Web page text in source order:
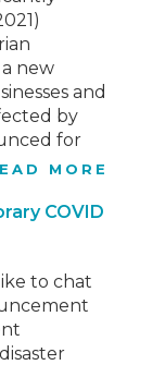
new
and
by
for
below
MORE
COVID
to chat